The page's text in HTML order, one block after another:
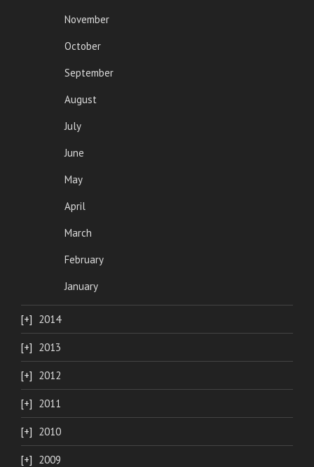
November
October
September
August
July
June
May
April
March
February
January
2014
2013
2012
2011
2010
2009